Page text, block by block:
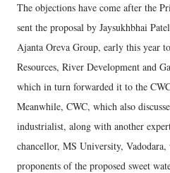
The objections have come after the
sent the proposal by Jaysukhbhai
Ajanta Oreva Group, early this year
Resources, River Development and
which in turn forwarded it to the
Meanwhile, CWC, which also
industrialist, along with another
chancellor, MS University,
proponents of the proposed sweet